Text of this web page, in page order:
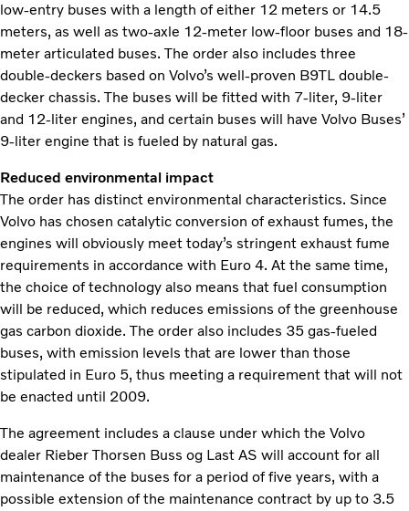
low-entry buses with a length of either 12 meters or 14.5
meters, as well as two-axle 12-meter low-floor buses and 18-
meter articulated buses. The order also includes three
double-deckers based on Volvo’s well-proven B9TL double-
decker chassis. The buses will be fitted with 7-liter, 9-liter
and 12-liter engines, and certain buses will have Volvo Buses’
9-liter engine that is fueled by natural gas.
Reduced environmental impact
The order has distinct environmental characteristics. Since
Volvo has chosen catalytic conversion of exhaust fumes, the
engines will obviously meet today’s stringent exhaust fume
requirements in accordance with Euro 4. At the same time,
the choice of technology also means that fuel consumption
will be reduced, which reduces emissions of the greenhouse
gas carbon dioxide. The order also includes 35 gas-fueled
buses, with emission levels that are lower than those
stipulated in Euro 5, thus meeting a requirement that will not
be enacted until 2009.
The agreement includes a clause under which the Volvo
dealer Rieber Thorsen Buss og Last AS will account for all
maintenance of the buses for a period of five years, with a
possible extension of the maintenance contract by up to 3.5